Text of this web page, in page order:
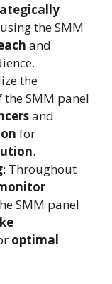
the SMM
and
the
the SMM panel
and
for
.
: Throughout
SMM panel
optimal